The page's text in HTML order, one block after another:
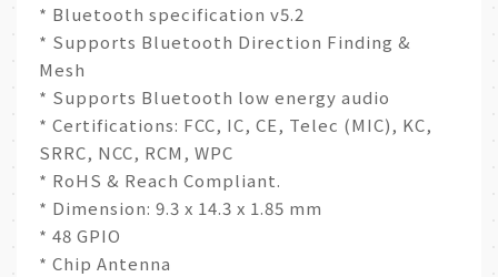
* Bluetooth specification v5.2
* Supports Bluetooth Direction Finding &
Mesh
* Supports Bluetooth low energy audio
* Certifications: FCC, IC, CE, Telec (MIC), KC,
SRRC, NCC, RCM, WPC
* RoHS & Reach Compliant.
* Dimension: 9.3 x 14.3 x 1.85 mm
* 48 GPIO
* Chip Antenna